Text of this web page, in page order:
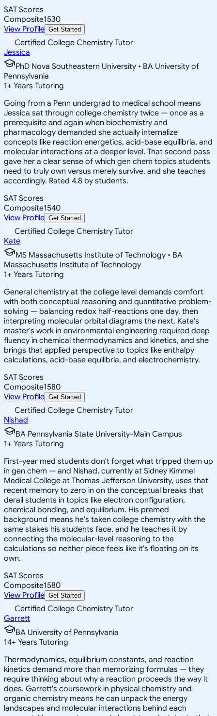
SAT Scores
Composite1530
View Profile Get Started
Certified College Chemistry Tutor
Jessica
PhD Nova Southeastern University • BA University of
Pennsylvania
1+ Years Tutoring
Going from a Penn undergrad to medical school means
Jessica sat through college chemistry twice — once as a
prerequisite and again when biochemistry and
pharmacology demanded she actually internalize
concepts like reaction energetics, acid-base equilibria, and
molecular interactions at a deeper level. That second pass
gave her a clear sense of which gen chem topics students
need to truly own versus merely survive, and she teaches
accordingly. Rated 4.8 by students.
SAT Scores
Composite1540
View Profile Get Started
Certified College Chemistry Tutor
Kate
MS Massachusetts Institute of Technology • BA
Massachusetts Institute of Technology
1+ Years Tutoring
General chemistry at the college level demands comfort
with both conceptual reasoning and quantitative problem-
solving — balancing redox half-reactions one day, then
interpreting molecular orbital diagrams the next. Kate's
master's work in environmental engineering required deep
fluency in chemical thermodynamics and kinetics, and she
brings that applied perspective to topics like enthalpy
calculations, acid-base equilibria, and electrochemistry.
SAT Scores
Composite1580
View Profile Get Started
Certified College Chemistry Tutor
Nishad
BA Pennsylvania State University-Main Campus
1+ Years Tutoring
First-year med students don't forget what tripped them up
in gen chem — and Nishad, currently at Sidney Kimmel
Medical College at Thomas Jefferson University, uses that
recent memory to zero in on the conceptual breaks that
derail students in topics like electron configuration,
chemical bonding, and equilibrium. His premed
background means he's taken college chemistry with the
same stakes his students face, and he teaches it by
connecting the molecular-level reasoning to the
calculations so neither piece feels like it's floating on its
own.
SAT Scores
Composite1580
View Profile Get Started
Certified College Chemistry Tutor
Garrett
BA University of Pennsylvania
14+ Years Tutoring
Thermodynamics, equilibrium constants, and reaction
kinetics demand more than memorizing formulas — they
require thinking about why a reaction proceeds the way it
does. Garrett's coursework in physical chemistry and
organic chemistry means he can unpack the energy
landscapes and molecular interactions behind each